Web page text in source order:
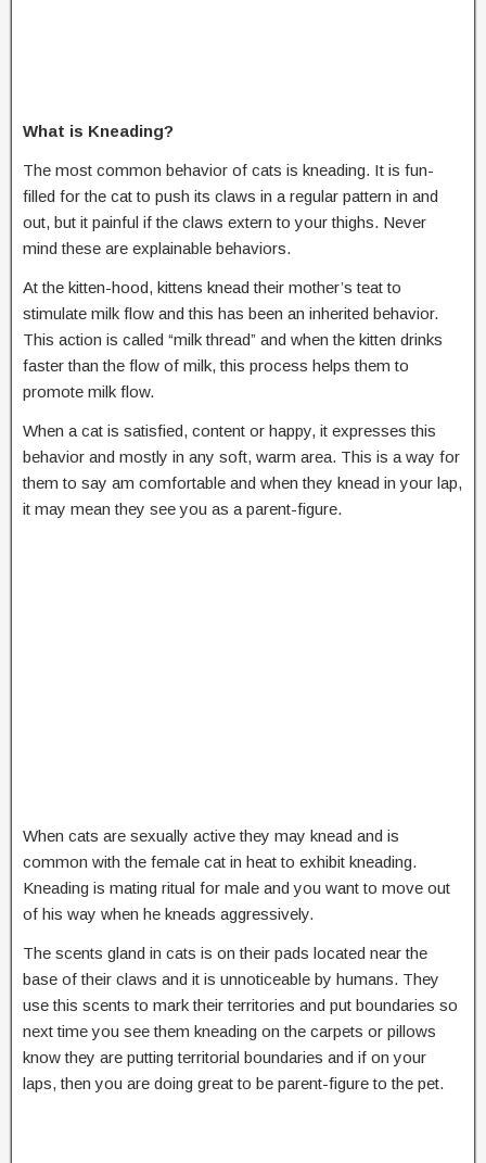
What is Kneading?
The most common behavior of cats is kneading. It is fun-
filled for the cat to push its claws in a regular pattern in and
out, but it painful if the claws extern to your thighs. Never
mind these are explainable behaviors.
At the kitten-hood, kittens knead their mother’s teat to
stimulate milk flow and this has been an inherited behavior.
This action is called “milk thread” and when the kitten drinks
faster than the flow of milk, this process helps them to
promote milk flow.
When a cat is satisfied, content or happy, it expresses this
behavior and mostly in any soft, warm area. This is a way for
them to say am comfortable and when they knead in your lap,
it may mean they see you as a parent-figure.
When cats are sexually active they may knead and is
common with the female cat in heat to exhibit kneading.
Kneading is mating ritual for male and you want to move out
of his way when he kneads aggressively.
The scents gland in cats is on their pads located near the
base of their claws and it is unnoticeable by humans. They
use this scents to mark their territories and put boundaries so
next time you see them kneading on the carpets or pillows
know they are putting territorial boundaries and if on your
laps, then you are doing great to be parent-figure to the pet.